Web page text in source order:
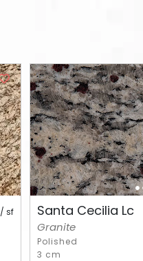
/ sf Santa Cecilia Lc
Granite
Polished
3 cm